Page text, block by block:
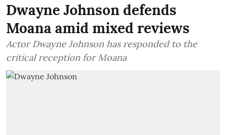
Dwayne Johnson defends
Moana amid mixed reviews
Actor Dwayne Johnson has responded to the
critical reception for Moana